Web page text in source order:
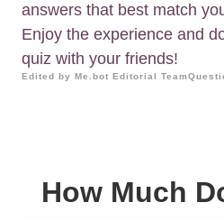
answers that best match
Enjoy the experience and
quiz with your friends!
Edited by Me.bot Editorial Team
How Much